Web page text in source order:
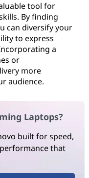
tool for
By finding
can diversify your
to express
a
or
more
audience.
Laptops?
built for speed,
that